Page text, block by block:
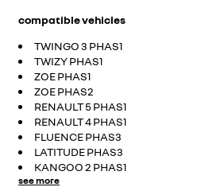
compatible vehicles
TWINGO 3 PHAS1
TWIZY PHAS1
ZOE PHAS1
ZOE PHAS2
RENAULT 5 PHAS1
RENAULT 4 PHAS1
FLUENCE PHAS3
LATITUDE PHAS3
KANGOO 2 PHAS1
see more